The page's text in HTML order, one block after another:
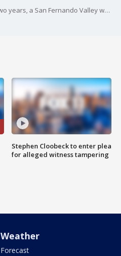
After searching for more than two years, a San Fernando Valley woman has been reunited with her French bulldog.
Stephen Cloobeck to enter plea
for alleged witness tampering
Weather
Forecast